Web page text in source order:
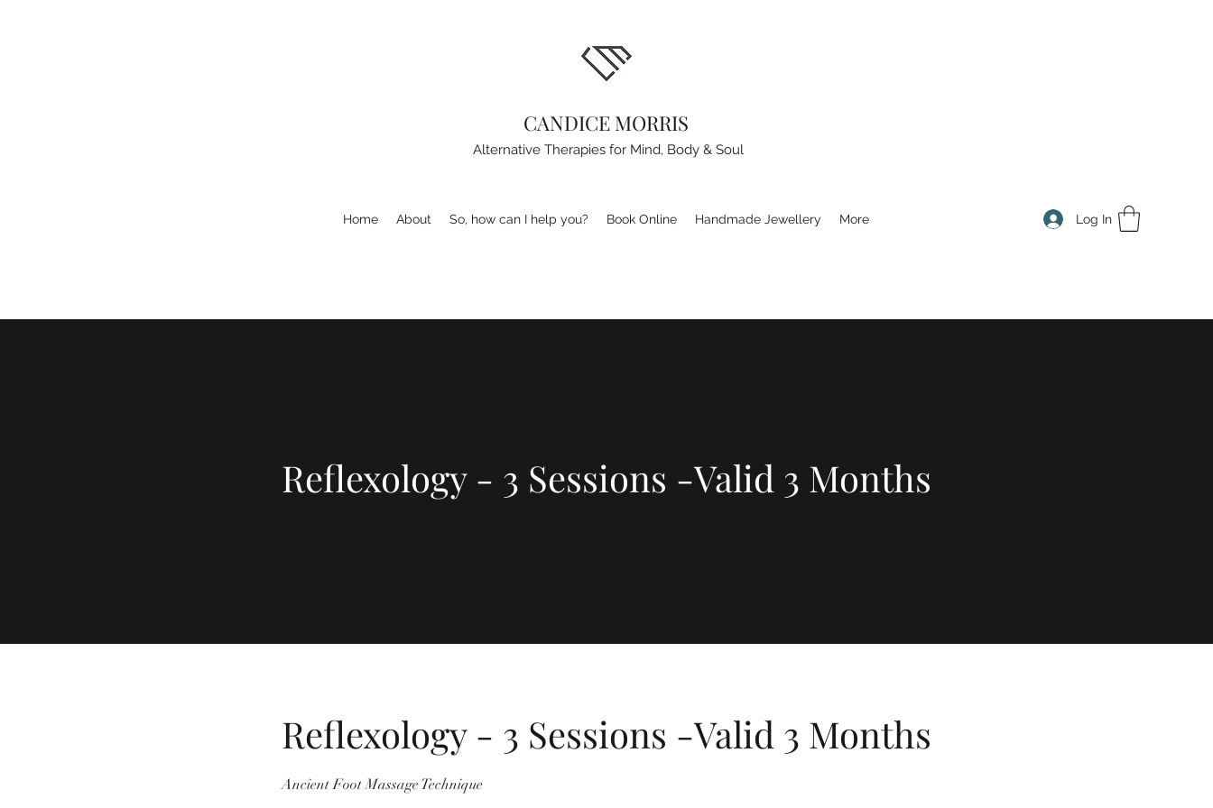
CANDICE MORRIS
Alternative Therapies for Mind, Body & Soul
Home About So, how can I help you? Book Online Handmade Jewellery More Log In
Reflexology - 3 Sessions -Valid 3 Months
Reflexology - 3 Sessions -Valid 3 Months
Ancient Foot Massage Technique